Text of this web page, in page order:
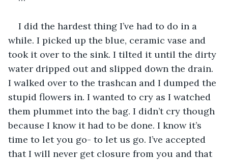
I did the hardest thing I’ve had to do in a
while. I picked up the blue, ceramic vase and
took it over to the sink. I tilted it until the dirty
water dripped out and slipped down the drain.
I walked over to the trashcan and I dumped the
stupid flowers in. I wanted to cry as I watched
them plummet into the bag. I didn’t cry though
because I know it had to be done. I know it’s
time to let you go- to let us go. I’ve accepted
that I will never get closure from you and that